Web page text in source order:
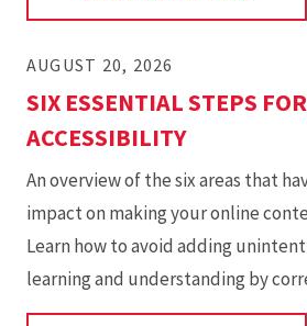
AUGUST 20, 2026
SIX ESSENTIAL STEPS
ACCESSIBILITY
An overview of the six areas that
impact on making your online
Learn how to avoid adding
learning and understanding by